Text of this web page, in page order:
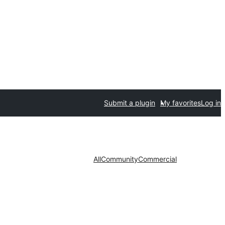
Submit a plugin My favoritesLog in
AllCommunityCommercial